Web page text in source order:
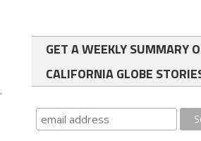
GET A WEEKLY SUMMARY
CALIFORNIA GLOBE